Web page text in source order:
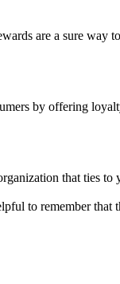
are a sure way
by offering
that ties to
to remember that